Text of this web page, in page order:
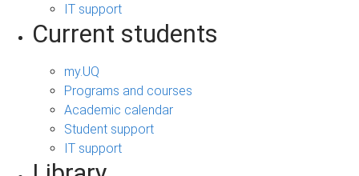
IT support
Current students
my.UQ
Programs and courses
Academic calendar
Student support
IT support